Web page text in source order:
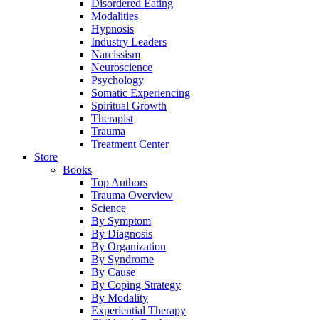
Disordered Eating
Modalities
Hypnosis
Industry Leaders
Narcissism
Neuroscience
Psychology
Somatic Experiencing
Spiritual Growth
Therapist
Trauma
Treatment Center
Store
Books
Top Authors
Trauma Overview
Science
By Symptom
By Diagnosis
By Organization
By Syndrome
By Cause
By Coping Strategy
By Modality
Experiential Therapy